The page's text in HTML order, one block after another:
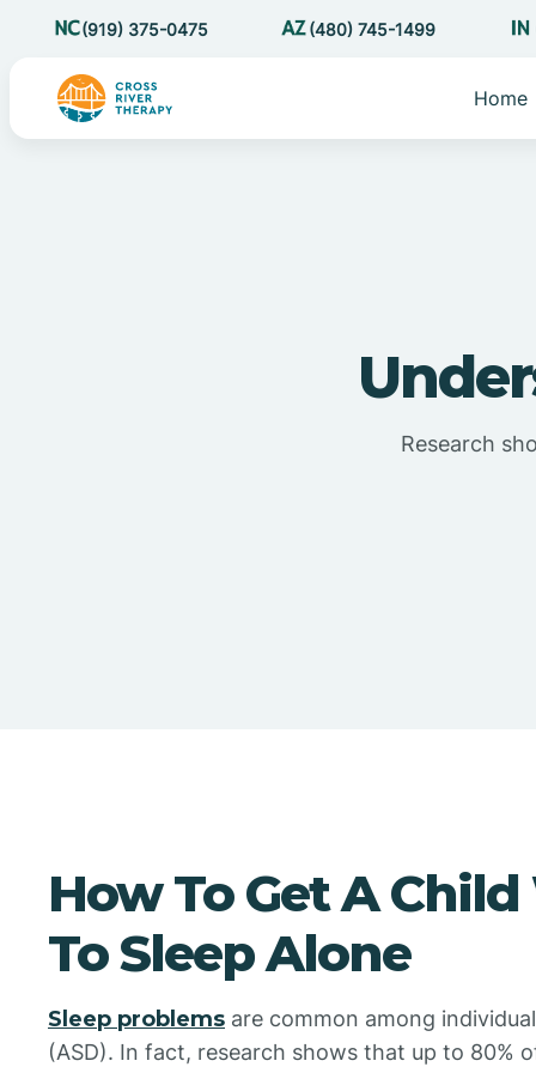
(919) 375-0475 (480) 745-1499
Home
Research
How To Get A
To Sleep Alone
Sleep problems are common among
(ASD). In fact, research shows that up to 80%